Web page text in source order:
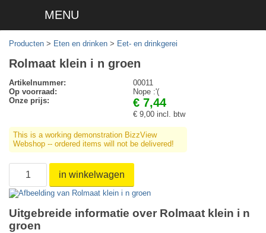
MENU
Producten > Eten en drinken > Eet- en drinkgerei
Rolmaat klein i n groen
Artikelnummer:
00011
Op voorraad:
Nope :'(
Onze prijs:
€ 7,44
€ 9,00 incl. btw
This is a working demonstration BizzView
Webshop -- ordered items will not be delivered!
in winkelwagen
Uitgebreide informatie over Rolmaat klein i n
groen